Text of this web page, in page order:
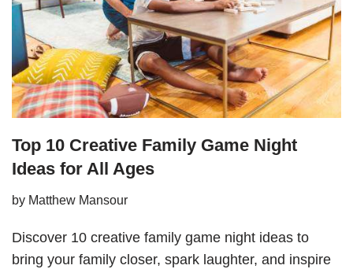
Top 10 Creative Family Game Night
Ideas for All Ages
by Matthew Mansour
Discover 10 creative family game night ideas to
bring your family closer, spark laughter, and inspire